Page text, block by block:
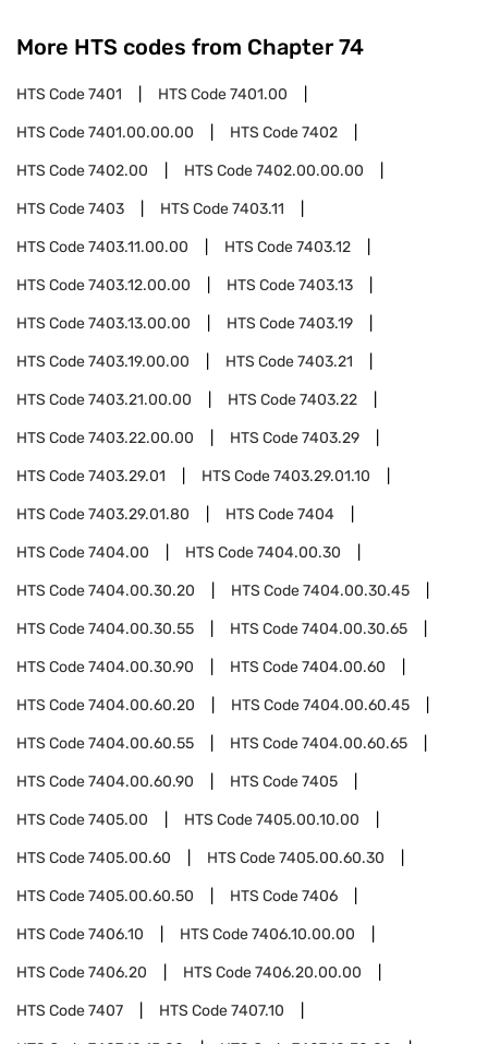
More HTS codes from Chapter 74
HTS Code7401 HTS Code7401.00
HTS Code7401.00.00.00 HTS Code7402
HTS Code7402.00 HTS Code7402.00.00.00
HTS Code7403 HTS Code7403.11
HTS Code7403.11.00.00 HTS Code7403.12
HTS Code7403.12.00.00 HTS Code7403.13
HTS Code7403.13.00.00 HTS Code7403.19
HTS Code7403.19.00.00 HTS Code7403.21
HTS Code7403.21.00.00 HTS Code7403.22
HTS Code7403.22.00.00 HTS Code7403.29
HTS Code7403.29.01 HTS Code7403.29.01.10
HTS Code7403.29.01.80 HTS Code7404
HTS Code7404.00 HTS Code7404.00.30
HTS Code7404.00.30.20 HTS Code7404.00.30.45
HTS Code7404.00.30.55 HTS Code7404.00.30.65
HTS Code7404.00.30.90 HTS Code7404.00.60
HTS Code7404.00.60.20 HTS Code7404.00.60.45
HTS Code7404.00.60.55 HTS Code7404.00.60.65
HTS Code7404.00.60.90 HTS Code7405
HTS Code7405.00 HTS Code7405.00.10.00
HTS Code7405.00.60 HTS Code7405.00.60.30
HTS Code7405.00.60.50 HTS Code7406
HTS Code7406.10 HTS Code7406.10.00.00
HTS Code7406.20 HTS Code7406.20.00.00
HTS Code7407 HTS Code7407.10